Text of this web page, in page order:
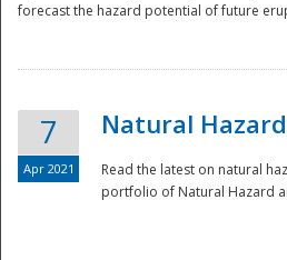
forecast the hazard potential of future
7
Apr 2021
Natural
Read the latest on natural
portfolio of Natural Hazard